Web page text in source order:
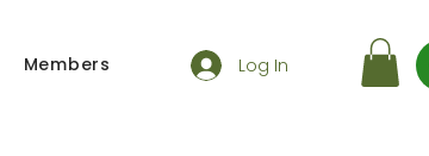
Members Log In